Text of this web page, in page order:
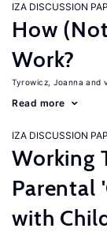
IZA DISCUSSION
How
Work?
Tyrowicz, Joanna
Read more
IZA DISCUSSION
Working
Parental
with